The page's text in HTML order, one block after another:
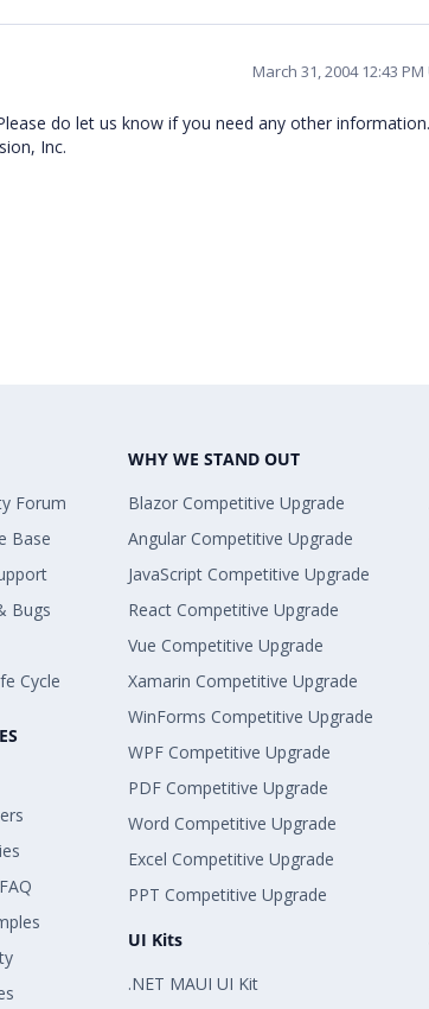
March 31, 2004 12:43 PM
do let us know if you need any other information.
Inc.
Forum
Base
Bugs
Cycle
WHY WE STAND OUT
Blazor Competitive Upgrade
Angular Competitive Upgrade
JavaScript Competitive Upgrade
React Competitive Upgrade
Vue Competitive Upgrade
Xamarin Competitive Upgrade
WinForms Competitive Upgrade
WPF Competitive Upgrade
PDF Competitive Upgrade
Word Competitive Upgrade
Excel Competitive Upgrade
PPT Competitive Upgrade
UI Kits
.NET MAUI UI Kit